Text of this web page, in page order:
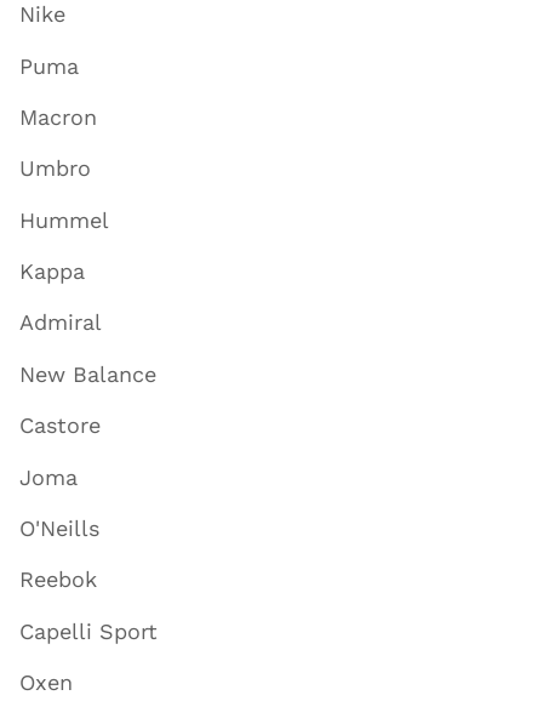
Nike
Puma
Macron
Umbro
Hummel
Kappa
Admiral
New Balance
Castore
Joma
O'Neills
Reebok
Capelli Sport
Oxen